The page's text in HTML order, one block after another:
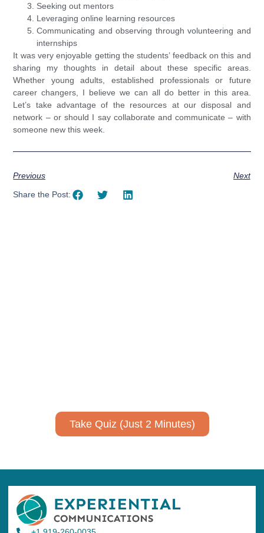
Seeking out mentors
Leveraging online learning resources
Communicating and observing through volunteering and
internships
It was very enjoyable getting the students’ feedback on this and
sharing my thoughts in detail about these specific areas.
Whether young adults, established professionals or future
career changers, I believe we can all do better in this area.
Let’s take advantage of the resources at our disposal and
network – or should I say collaborate and communicate – with
someone new this week.
Previous
Next
Share the Post:
Take Quiz (Just 2 Minutes)